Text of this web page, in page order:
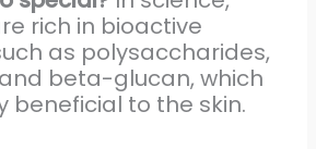
rich in bioactive
as polysaccharides,
beta-glucan, which
beneficial to the skin.